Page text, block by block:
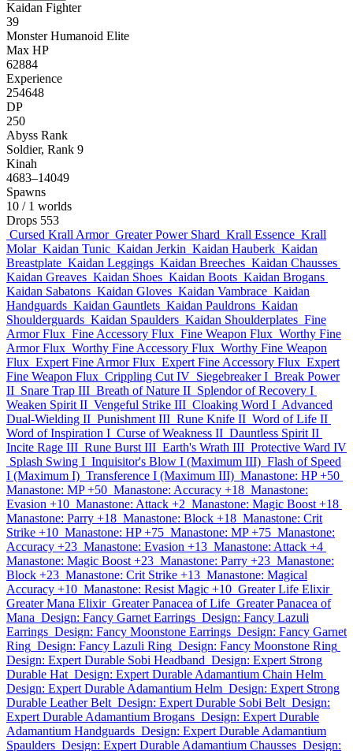
Kaidan Fighter
39
Monster Humanoid Elite
Max HP
62884
Experience
254648
DP
250
Abyss Rank
Soldier, Rank 9
Kinah
4683–14049
Spawns
10 / 1 worlds
Drops 553
Cursed Krall Armor Greater Power Shard Krall Essence Krall
Molar Kaidan Tunic Kaidan Jerkin Kaidan Hauberk Kaidan
Breastplate Kaidan Leggings Kaidan Breeches Kaidan Chausses
Kaidan Greaves Kaidan Shoes Kaidan Boots Kaidan Brogans
Kaidan Sabatons Kaidan Gloves Kaidan Vambrace Kaidan
Handguards Kaidan Gauntlets Kaidan Pauldrons Kaidan
Shoulderguards Kaidan Spaulders Kaidan Shoulderplates Fine
Armor Flux Fine Accessory Flux Fine Weapon Flux Worthy Fine
Armor Flux Worthy Fine Accessory Flux Worthy Fine Weapon
Flux Expert Fine Armor Flux Expert Fine Accessory Flux Expert
Fine Weapon Flux Crippling Cut IV Siegebreaker I Break Power
II Snare Trap III Breath of Nature II Splendor of Recovery I
Weaken Spirit II Vengeful Strike III Cloaking Word I Advanced
Dual-Wielding II Punishment III Rune Knife II Word of Life II
Word of Inspiration I Curse of Weakness II Dauntless Spirit II
Incite Rage III Rune Burst III Earth's Wrath III Protective Ward IV
Splash Swing I Inquisitor's Blow I (Maximum III) Flash of Speed
I (Maximum I) Transference I (Maximum III) Manastone: HP +50
Manastone: MP +50 Manastone: Accuracy +18 Manastone:
Evasion +10 Manastone: Attack +2 Manastone: Magic Boost +18
Manastone: Parry +18 Manastone: Block +18 Manastone: Crit
Strike +10 Manastone: HP +75 Manastone: MP +75 Manastone:
Accuracy +23 Manastone: Evasion +13 Manastone: Attack +4
Manastone: Magic Boost +23 Manastone: Parry +23 Manastone:
Block +23 Manastone: Crit Strike +13 Manastone: Magical
Accuracy +10 Manastone: Resist Magic +10 Greater Life Elixir
Greater Mana Elixir Greater Panacea of Life Greater Panacea of
Mana Design: Fancy Garnet Earrings Design: Fancy Lazuli
Earrings Design: Fancy Moonstone Earrings Design: Fancy Garnet
Ring Design: Fancy Lazuli Ring Design: Fancy Moonstone Ring
Design: Expert Durable Sobi Headband Design: Expert Strong
Durable Hat Design: Expert Durable Adamantium Chain Helm
Design: Expert Durable Adamantium Helm Design: Expert Strong
Durable Leather Belt Design: Expert Durable Sobi Belt Design:
Expert Durable Adamantium Brogans Design: Expert Durable
Adamantium Handguards Design: Expert Durable Adamantium
Spaulders Design: Expert Durable Adamantium Chausses Design: